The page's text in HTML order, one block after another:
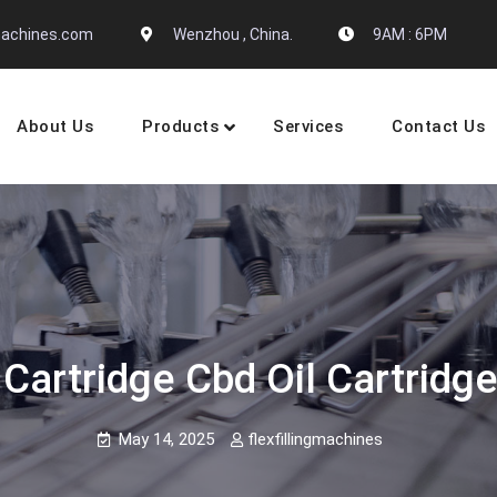
Wenzhou , China. 9AM : 6PM
Manufactures
About Us Products Services Contact Us
Cbd Oil
May 14, 2025 flexfillingmachines